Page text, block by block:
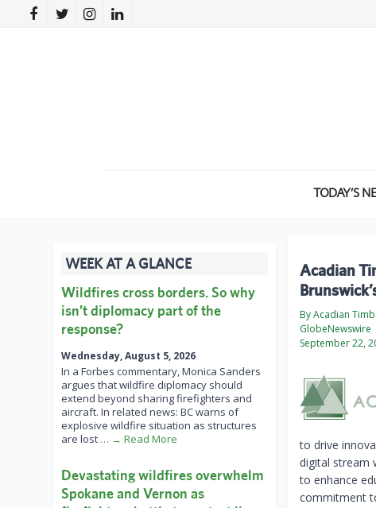
TODAY’S
Acadian
By Acadian
GlobeNewswire
September 22,
to drive
digital stream
to enhance
commitment
WEEK AT A GLANCE
Wildfires cross borders. So why
isn’t diplomacy part of the
response?
Wednesday, August 5, 2026
In a Forbes commentary, Monica Sanders
argues that wildfire diplomacy should
extend beyond sharing firefighters and
aircraft. In related news: BC warns of
explosive wildfire situation as structures
are lost … → Read More
Devastating wildfires overwhelm
Spokane and Vernon as